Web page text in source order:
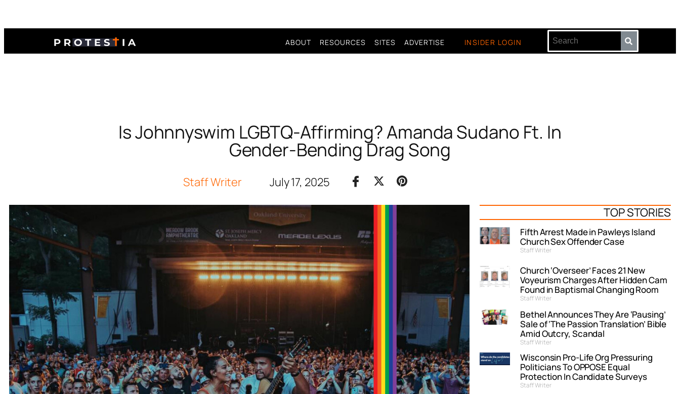
ABOUT RESOURCES SITES ADVERTISE INSIDER LOGIN
Is Johnnyswim LGBTQ-Affirming? Amanda Sudano Ft. In
Gender-Bending Drag Song
Staff Writer July 17, 2025
TOP STORIES
Fifth Arrest Made in Pawleys Island
Church Sex Offender Case
Staff Writer
Church ‘Overseer’ Faces 21 New
Voyeurism Charges After Hidden Cam
Found in Baptismal Changing Room
Staff Writer
Bethel Announces They Are ‘Pausing’
Sale of ‘The Passion Translation’ Bible
Amid Outcry, Scandal
Staff Writer
Wisconsin Pro-Life Org Pressuring
Politicians To OPPOSE Equal
Protection In Candidate Surveys
Staff Writer